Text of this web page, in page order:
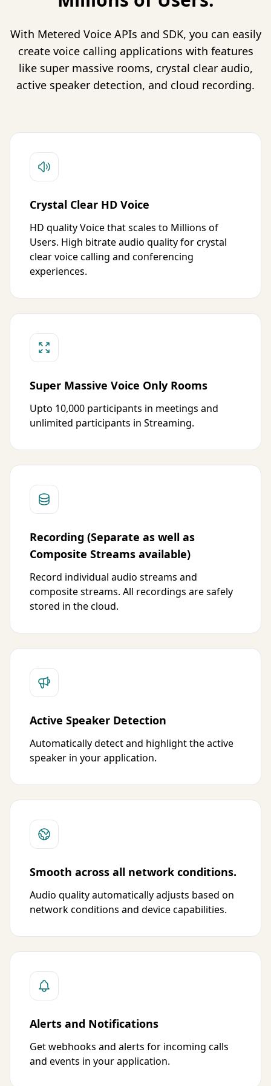
With Metered Voice APIs and SDK, you can easily
create voice calling applications with features
like super massive rooms, crystal clear audio,
active speaker detection, and cloud recording.
Crystal Clear HD Voice
HD quality Voice that scales to Millions of
Users. High bitrate audio quality for crystal
clear voice calling and conferencing
experiences.
Super Massive Voice Only Rooms
Upto 10,000 participants in meetings and
unlimited participants in Streaming.
Recording (Separate as well as
Composite Streams available)
Record individual audio streams and
composite streams. All recordings are safely
stored in the cloud.
Active Speaker Detection
Automatically detect and highlight the active
speaker in your application.
Smooth across all network conditions.
Audio quality automatically adjusts based on
network conditions and device capabilities.
Alerts and Notifications
Get webhooks and alerts for incoming calls
and events in your application.